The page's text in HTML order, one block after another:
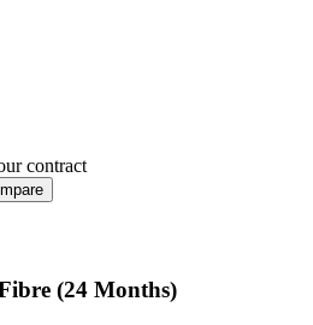
contract
(24 Months)